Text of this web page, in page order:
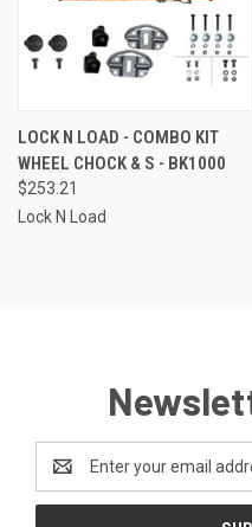
LOCK N LOAD - COMBO KIT
WHEEL CHOCK & S - BK1000
$253.21
Lock N Load
Address